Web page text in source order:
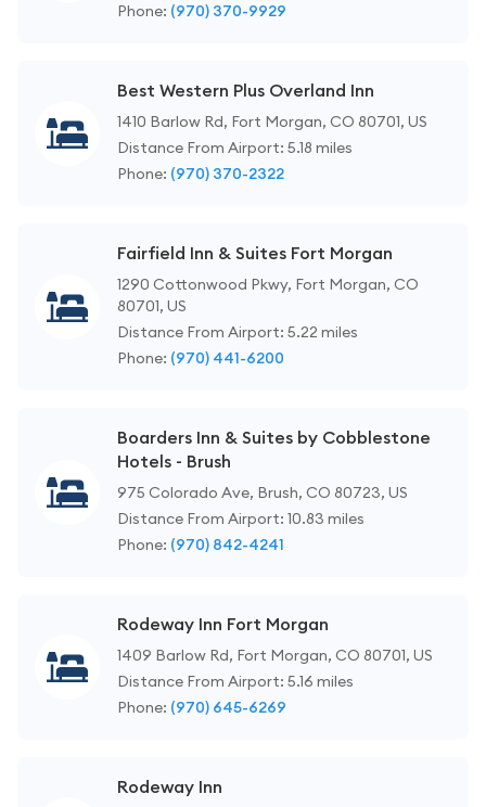
Phone: (970) 370-9929
Best Western Plus Overland Inn
1410 Barlow Rd, Fort Morgan, CO 80701, US
Distance From Airport: 5.18 miles
Phone: (970) 370-2322
Fairfield Inn & Suites Fort Morgan
1290 Cottonwood Pkwy, Fort Morgan, CO
80701, US
Distance From Airport: 5.22 miles
Phone: (970) 441-6200
Boarders Inn & Suites by Cobblestone
Hotels - Brush
975 Colorado Ave, Brush, CO 80723, US
Distance From Airport: 10.83 miles
Phone: (970) 842-4241
Rodeway Inn Fort Morgan
1409 Barlow Rd, Fort Morgan, CO 80701, US
Distance From Airport: 5.16 miles
Phone: (970) 645-6269
Rodeway Inn